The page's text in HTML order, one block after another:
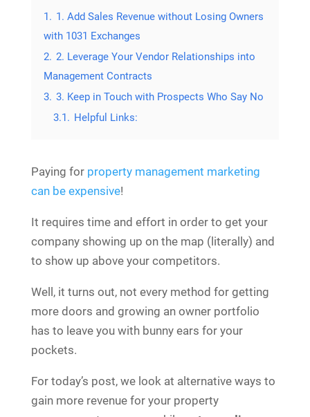
1. 1. Add Sales Revenue without Losing Owners
with 1031 Exchanges
2. 2. Leverage Your Vendor Relationships into
Management Contracts
3. 3. Keep in Touch with Prospects Who Say No
3.1. Helpful Links:
Paying for property management marketing
can be expensive!
It requires time and effort in order to get your
company showing up on the map (literally) and
to show up above your competitors.
Well, it turns out, not every method for getting
more doors and growing an owner portfolio
has to leave you with bunny ears for your
pockets.
For today’s post, we look at alternative ways to
gain more revenue for your property